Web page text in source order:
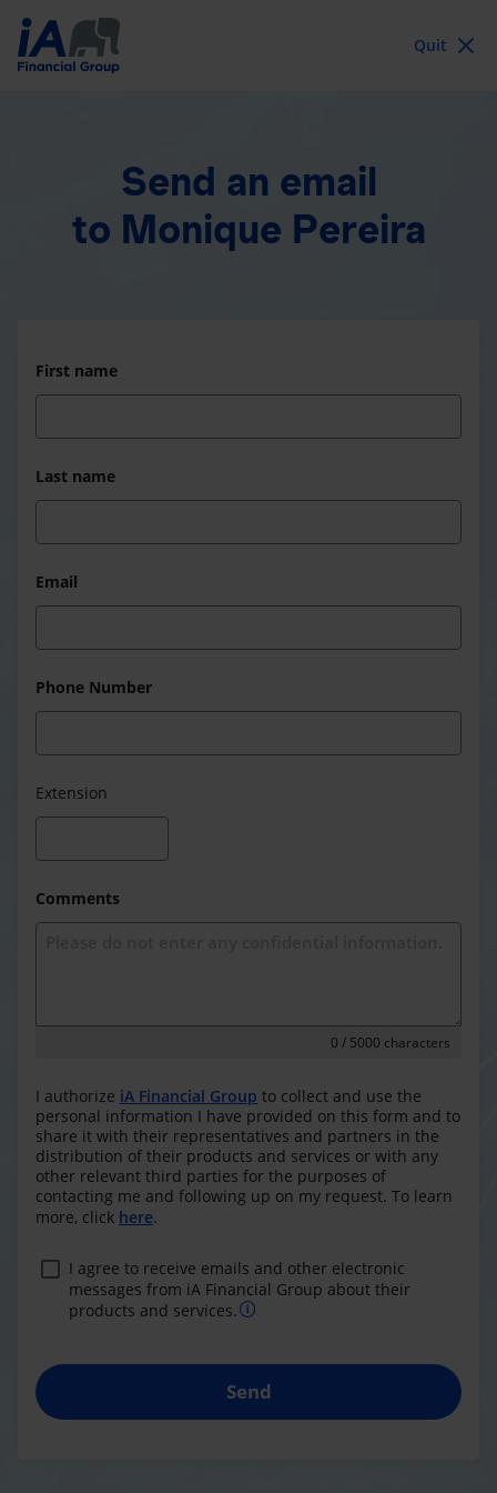
Quit
Send an email
to Monique Pereira
First name
Last name
Email
Phone Number
Extension
Comments
0 / 5000 characters
I authorize iA Financial Group to collect and use the
personal information I have provided on this form and to
share it with their representatives and partners in the
distribution of their products and services or with any
other relevant third parties for the purposes of
contacting me and following up on my request. To learn
more, click here.
I agree to receive emails and other electronic
messages from iA Financial Group about their
products and services.
Send